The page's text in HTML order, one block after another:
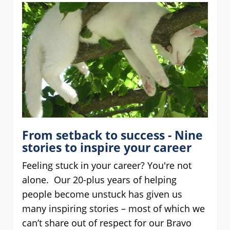
From setback to success - Nine
stories to inspire your career
Feeling stuck in your career? You're not
alone. Our 20-plus years of helping
people become unstuck has given us
many inspiring stories – most of which we
can’t share out of respect for our Bravo